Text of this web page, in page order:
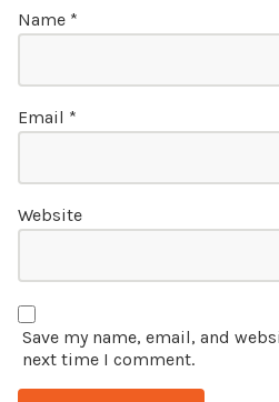
Name *
Email *
Website
Save my name, email, and
next time I comment.